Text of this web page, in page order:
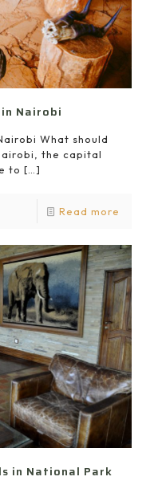
Nairobi
What should
the capital
to […]
Read more
in National Park